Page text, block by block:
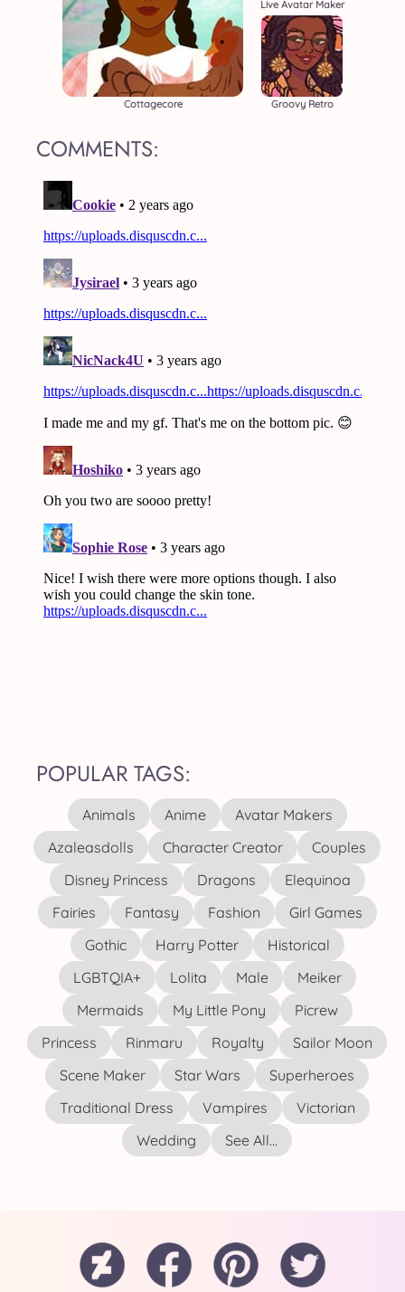
Cottagecore
Live Avatar Maker
Groovy Retro
COMMENTS:
POPULAR TAGS:
Animals Anime
Avatar Makers
Azaleasdolls
Character Creator
Couples
Disney Princess
Dragons
Elequinoa
Fairies
Fantasy Fashion
Girl Games
Gothic
Harry Potter
Historical
LGBTQIA+
Lolita Male
Meiker
Mermaids
My Little Pony
Picrew
Princess
Rinmaru Royalty
Sailor Moon
Scene Maker
Star Wars
Superheroes
Traditional Dress
Vampires
Victorian
Wedding
See All...